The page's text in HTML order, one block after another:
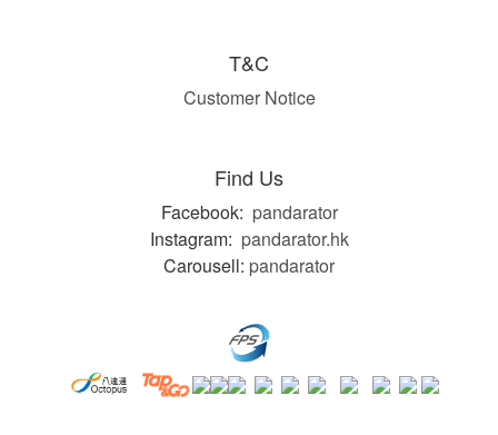
T&C
Customer Notice
Find Us
Facebook: pandarator
Instagram: pandarator.hk
Carousell: pandarator